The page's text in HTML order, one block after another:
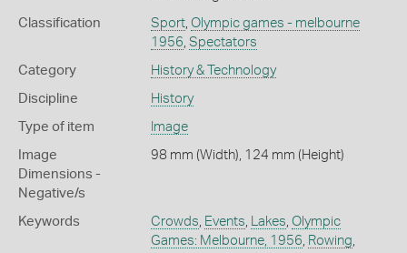
Classification Sport, Olympic games - melbourne
1956 Spectators
Category History & Technology
Discipline History
Type of item Image
Image
Dimensions -
Negative/s
98 mm (Width), 124 mm (Height)
Keywords Crowds Events Lakes Olympic
Games: Melbourne, 1956 Rowing